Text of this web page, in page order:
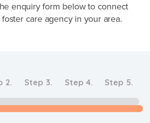
enquiry form below to connect
care agency in your area.
2. Step 3. Step 4. Step 5.